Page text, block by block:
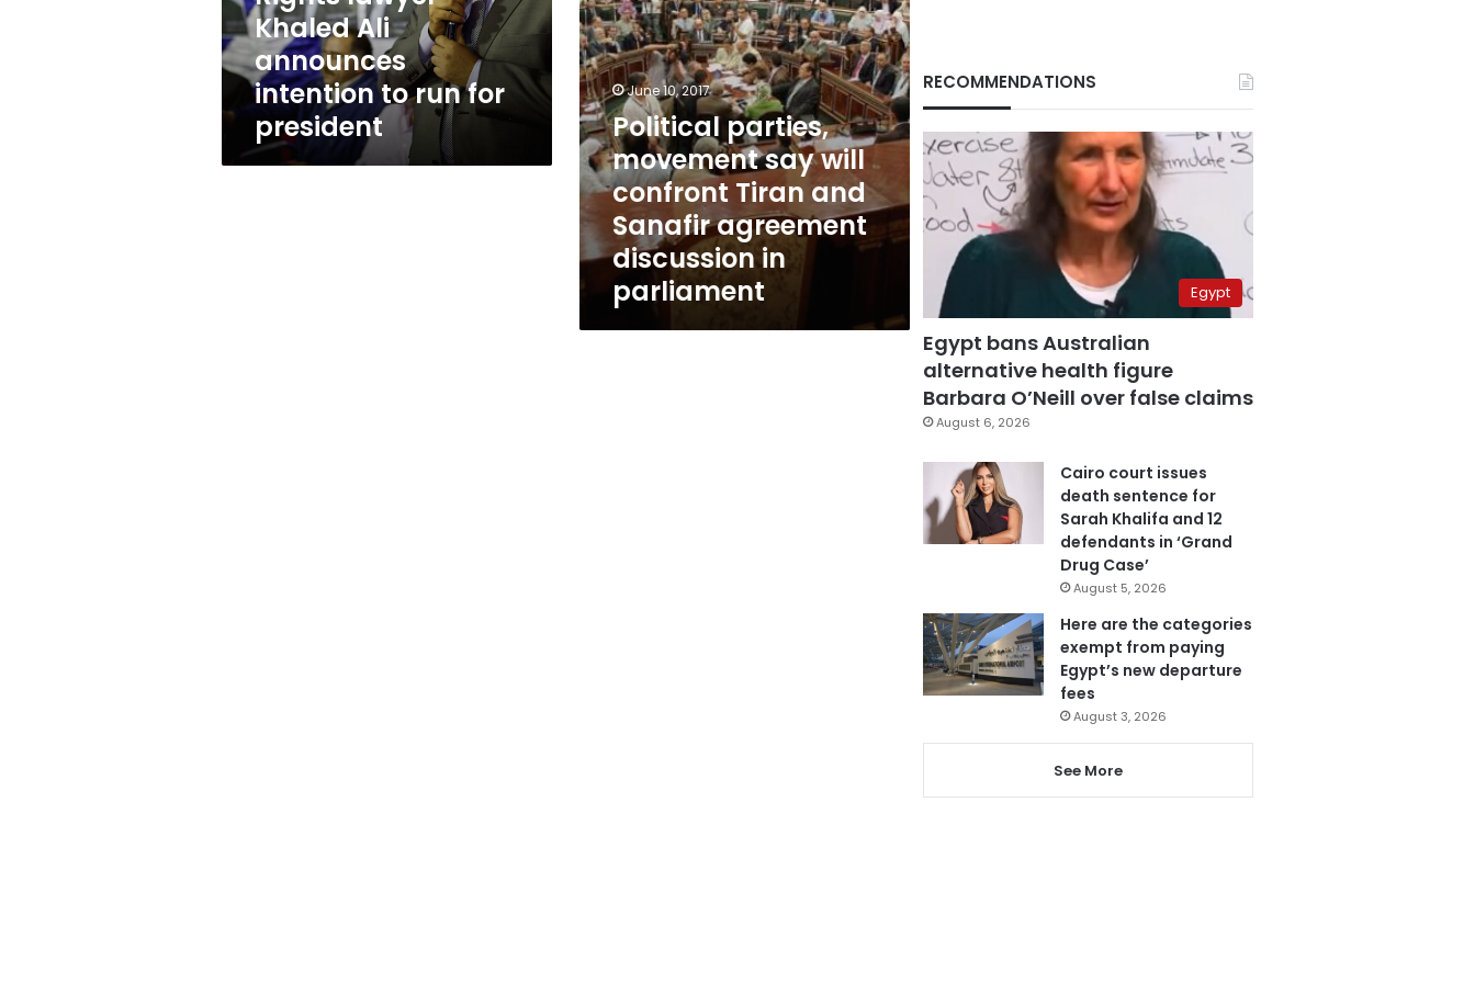
run
for
president
Khaled Ali
announces
intention to run for
president
and
Sanafir
agreement
discussion
in
parliament
June 10, 2017
Political parties,
movement say will
confront Tiran and
Sanafir agreement
discussion in
parliament
RECOMMENDATIONS
Egypt
Egypt bans Australian
alternative health figure
Barbara O’Neill over false claims
August 6, 2026
Cairo court issues
death sentence for
Sarah Khalifa and 12
defendants in ‘Grand
Drug Case’
August 5, 2026
Here are the categories
exempt from paying
Egypt’s new departure
fees
August 3, 2026
See More